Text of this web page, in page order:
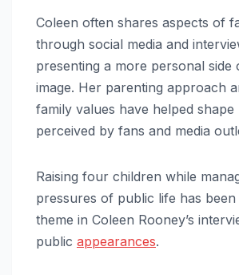
Coleen often shares aspects of
through social media and
presenting a more personal side
image. Her parenting approach
family values have helped shape
perceived by fans and media
Raising four children while
pressures of public life has
theme in Coleen Rooney’s
public appearances.